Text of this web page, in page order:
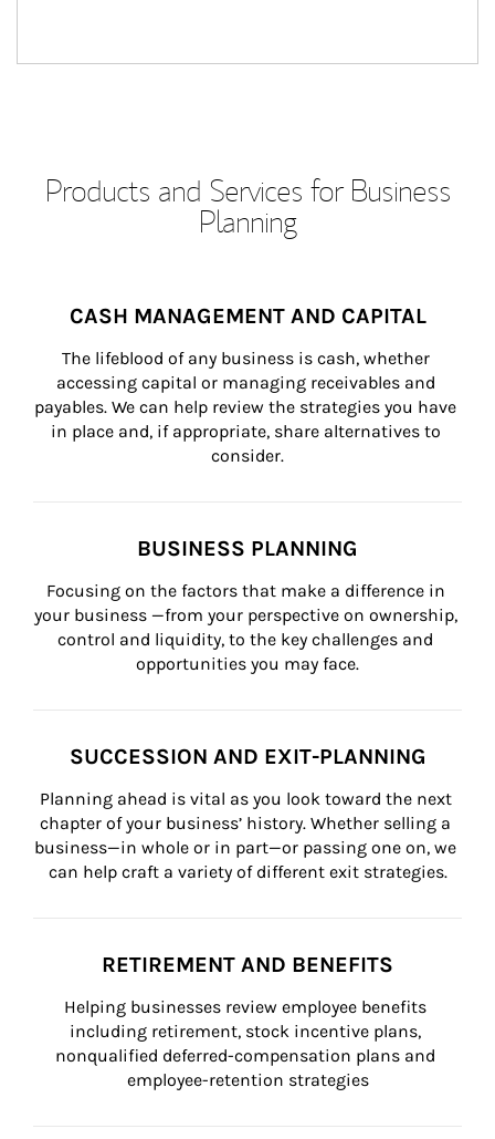
Products and Services for Business
Planning
CASH MANAGEMENT AND CAPITAL
The lifeblood of any business is cash, whether
accessing capital or managing receivables and
payables. We can help review the strategies you have
in place and, if appropriate, share alternatives to
consider.
BUSINESS PLANNING
Focusing on the factors that make a difference in
your business —from your perspective on ownership,
control and liquidity, to the key challenges and
opportunities you may face.
SUCCESSION AND EXIT-PLANNING
Planning ahead is vital as you look toward the next
chapter of your business’ history. Whether selling a
business—in whole or in part—or passing one on, we
can help craft a variety of different exit strategies.
RETIREMENT AND BENEFITS
Helping businesses review employee benefits
including retirement, stock incentive plans,
nonqualified deferred-compensation plans and
employee-retention strategies